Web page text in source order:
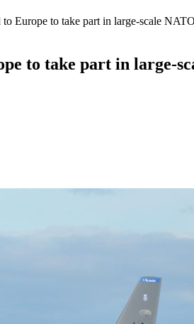
Europe to take part in large-scale
to take part in large-